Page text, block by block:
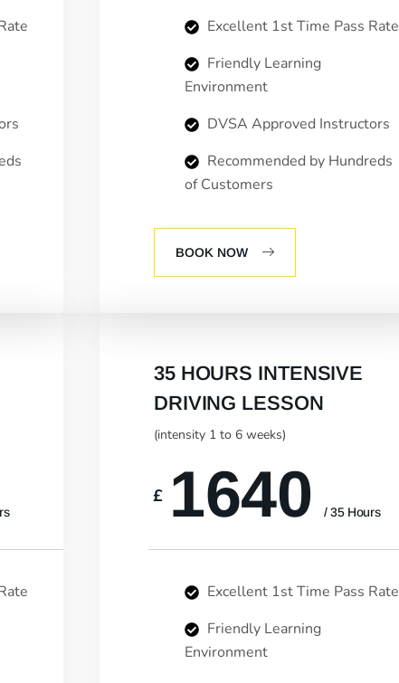
Excellent 1st Time Pass Rate
Friendly Learning
Environment
DVSA Approved Instructors
Recommended by Hundreds
of Customers
BOOK NOW
35 HOURS INTENSIVE
DRIVING LESSON
(intensity 1 to 6 weeks)
£ 1640 / 35 Hours
Excellent 1st Time Pass Rate
Friendly Learning
Environment